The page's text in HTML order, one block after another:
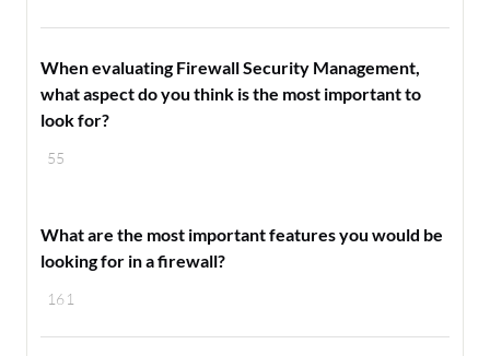
55
When evaluating Firewall Security Management,
what aspect do you think is the most important to
look for?
161
What are the most important features you would be
looking for in a firewall?